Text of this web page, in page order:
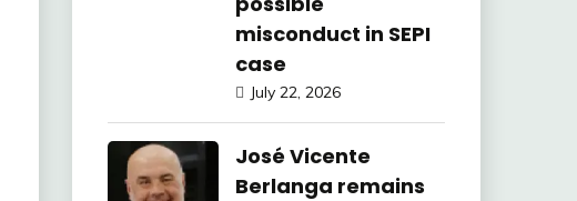
misconduct in SEPI
case
July 22, 2026
José Vicente
Berlanga remains